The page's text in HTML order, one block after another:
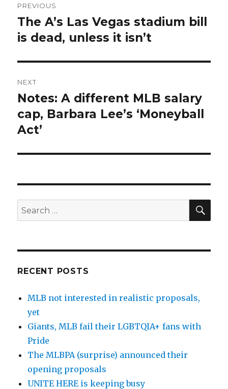
navigation
PREVIOUS
Previous
post:
The A’s Las Vegas stadium bill
is dead, unless it isn’t
NEXT
Next
post:
Notes: A different MLB salary
cap, Barbara Lee’s ‘Moneyball
Act’
Search
for:
RECENT POSTS
MLB not interested in realistic proposals,
yet
Giants, MLB fail their LGBTQIA+ fans with
Pride
The MLBPA (surprise) announced their
opening proposals
UNITE HERE is keeping busy